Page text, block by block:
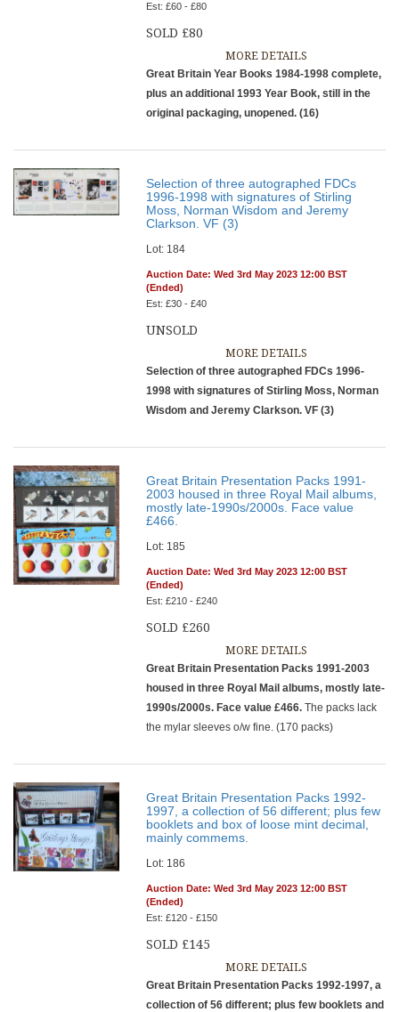
Est: £60 - £80
SOLD £80
MORE DETAILS
Great Britain Year Books 1984-1998 complete,
plus an additional 1993 Year Book, still in the
original packaging, unopened. (16)
Selection of three autographed FDCs
1996-1998 with signatures of Stirling
Moss, Norman Wisdom and Jeremy
Clarkson. VF (3)
Lot: 184
Auction Date: Wed 3rd May 2023 12:00 BST
(Ended)
Est: £30 - £40
UNSOLD
MORE DETAILS
Selection of three autographed FDCs 1996-
1998 with signatures of Stirling Moss, Norman
Wisdom and Jeremy Clarkson. VF (3)
Great Britain Presentation Packs 1991-
2003 housed in three Royal Mail albums,
mostly late-1990s/2000s. Face value
£466.
Lot: 185
Auction Date: Wed 3rd May 2023 12:00 BST
(Ended)
Est: £210 - £240
SOLD £260
MORE DETAILS
Great Britain Presentation Packs 1991-2003
housed in three Royal Mail albums, mostly late-
1990s/2000s. Face value £466. The packs lack
the mylar sleeves o/w fine. (170 packs)
Great Britain Presentation Packs 1992-
1997, a collection of 56 different; plus few
booklets and box of loose mint decimal,
mainly commems.
Lot: 186
Auction Date: Wed 3rd May 2023 12:00 BST
(Ended)
Est: £120 - £150
SOLD £145
MORE DETAILS
Great Britain Presentation Packs 1992-1997, a
collection of 56 different; plus few booklets and